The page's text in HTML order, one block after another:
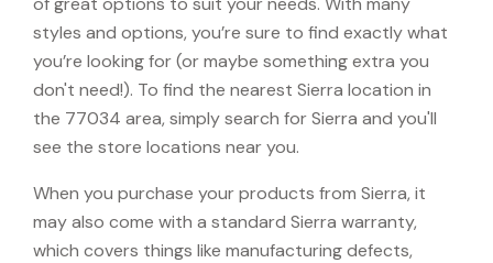
styles and options, you’re sure to find exactly what
you’re looking for (or maybe something extra you
don't need!). To find the nearest Sierra location in
the 77034 area, simply search for Sierra and you'll
see the store locations near you.
When you purchase your products from Sierra, it
may also come with a standard Sierra warranty,
which covers things like manufacturing defects,